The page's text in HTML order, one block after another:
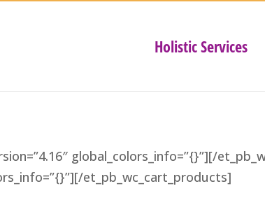
Holistic Services
global_colors_info=”{}”][/
et_pb_wc_cart_products]